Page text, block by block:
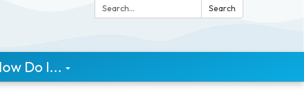
Search:
Search
Do I...